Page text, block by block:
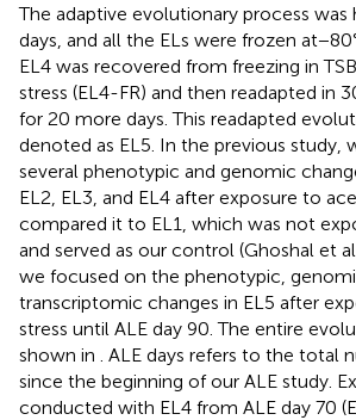
The adaptive evolutionary process was
days, and all the ELs were frozen
EL4 was recovered from freezing in
stress (EL4-FR) and then readapted in
for 20 more days. This readapted
denoted as EL5. In the previous study,
several phenotypic and genomic
EL2, EL3, and EL4 after exposure to
compared it to EL1, which was not
and served as our control (Ghoshal et
we focused on the phenotypic,
transcriptomic changes in EL5 after
stress until ALE day 90. The entire
shown in
. ALE days refers to the total
since the beginning of our ALE study.
conducted with EL4 from ALE day 70